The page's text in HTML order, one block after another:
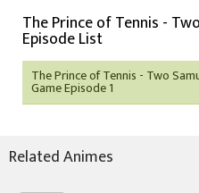
brother. Everybody is
himself.That night,
Sakurafubuki's room and
The Exhibition Match turns
rich guests bet millions
the other hand refuses to give
The Prince of Tennis -
Episode List
The Prince of Tennis - Two
Game Episode 1
Related Animes